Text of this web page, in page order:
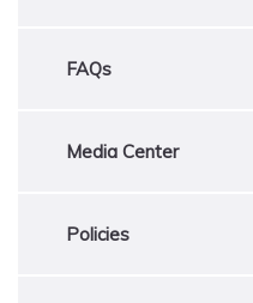
FAQs
Media Center
Policies